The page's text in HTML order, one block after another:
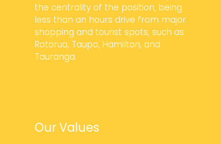
the centrality of the position, being
less than an hours drive from major
shopping and tourist spots, such as
Rotorua, Taupo, Hamilton, and
Tauranga.
Our Values